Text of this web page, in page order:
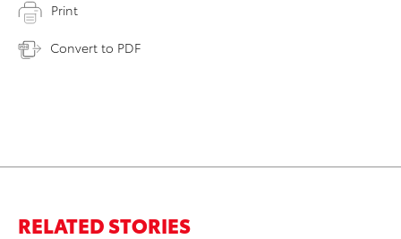
Print
Convert to PDF
RELATED STORIES